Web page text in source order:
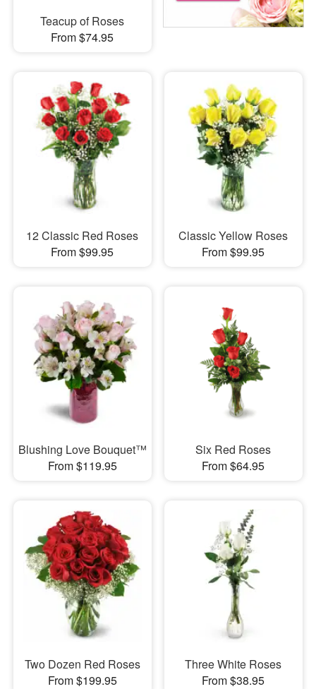
Teacup of Roses
From $74.95
12 Classic Red Roses
From $99.95
Classic Yellow Roses
From $99.95
Blushing Love Bouquet™
From $119.95
Six Red Roses
From $64.95
Two Dozen Red Roses
From $199.95
Three White Roses
From $38.95